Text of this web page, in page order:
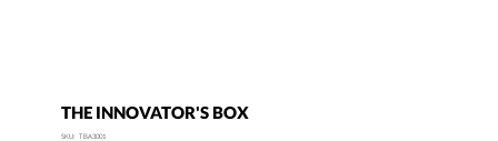
THE INNOVATOR'S BOX
SKU: SKU
TBA3001